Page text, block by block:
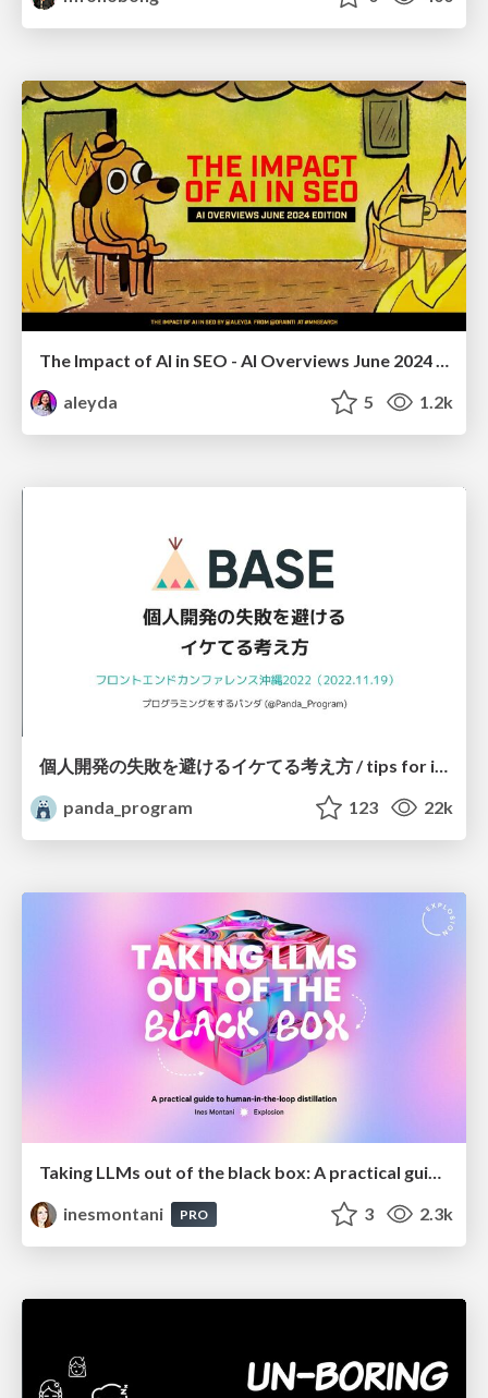
The Impact of AI in SEO - AI Overviews June 2024 Edition
aleyda
5 1.2k
個人開発の失敗を避けるイケてる考え方 / tips for indie hackers
panda_program
123 22k
inesmontani
PRO 3 2.3k